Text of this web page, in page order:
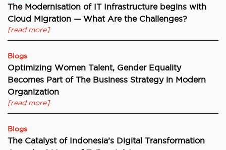
The Modernisation of IT Infrastructure begins with
Cloud Migration — What Are the Challenges?
[read more]
Blogs
Optimizing Women Talent, Gender Equality
Becomes Part of The Business Strategy in Modern
Organization
[read more]
Blogs
The Catalyst of Indonesia’s Digital Transformation